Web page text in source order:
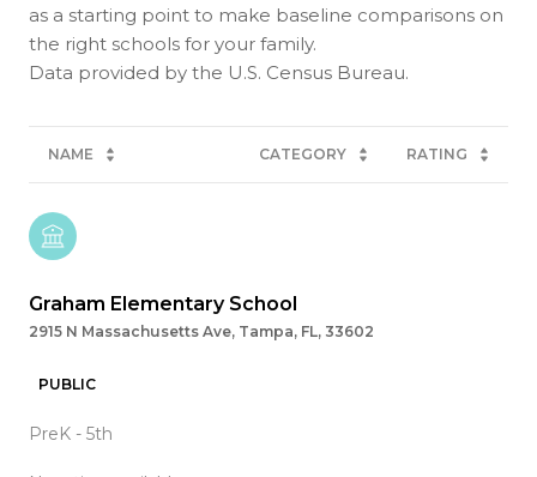
as a starting point to make baseline comparisons on
the right schools for your family.
NAME CATEGORY RATING
Graham Elementary School
2915 N Massachusetts Ave, Tampa, FL, 33602
PUBLIC
PreK - 5th